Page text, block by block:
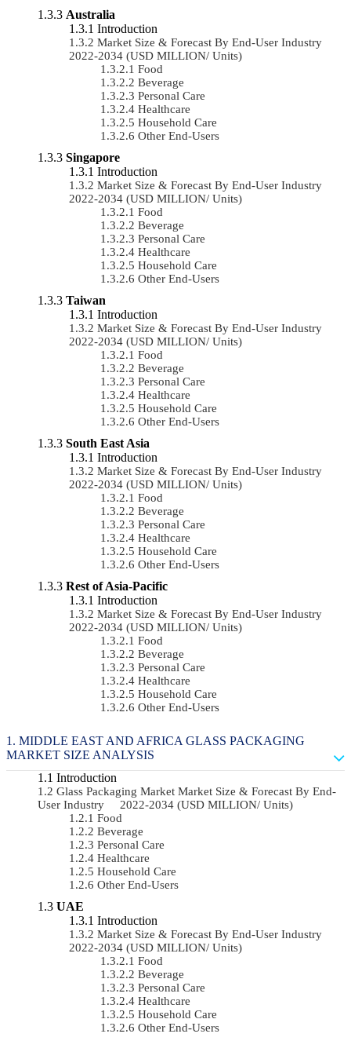
Australia
Introduction
Market Size & Forecast By End-User Industry
2022-2034 (USD MILLION/ Units)
Food
Beverage
Personal Care
Healthcare
Household Care
Other End-Users
Singapore
Introduction
Market Size & Forecast By End-User Industry
2022-2034 (USD MILLION/ Units)
Food
Beverage
Personal Care
Healthcare
Household Care
Other End-Users
Taiwan
Introduction
Market Size & Forecast By End-User Industry
2022-2034 (USD MILLION/ Units)
Food
Beverage
Personal Care
Healthcare
Household Care
Other End-Users
South East Asia
Introduction
Market Size & Forecast By End-User Industry
2022-2034 (USD MILLION/ Units)
Food
Beverage
Personal Care
Healthcare
Household Care
Other End-Users
Rest of Asia-Pacific
Introduction
Market Size & Forecast By End-User Industry
2022-2034 (USD MILLION/ Units)
Food
Beverage
Personal Care
Healthcare
Household Care
Other End-Users
MIDDLE EAST AND AFRICA GLASS PACKAGING
MARKET SIZE ANALYSIS
Introduction
Glass Packaging Market Market Size & Forecast By End-
User Industry 2022-2034 (USD MILLION/ Units)
Food
Beverage
Personal Care
Healthcare
Household Care
Other End-Users
UAE
Introduction
Market Size & Forecast By End-User Industry
2022-2034 (USD MILLION/ Units)
Food
Beverage
Personal Care
Healthcare
Household Care
Other End-Users